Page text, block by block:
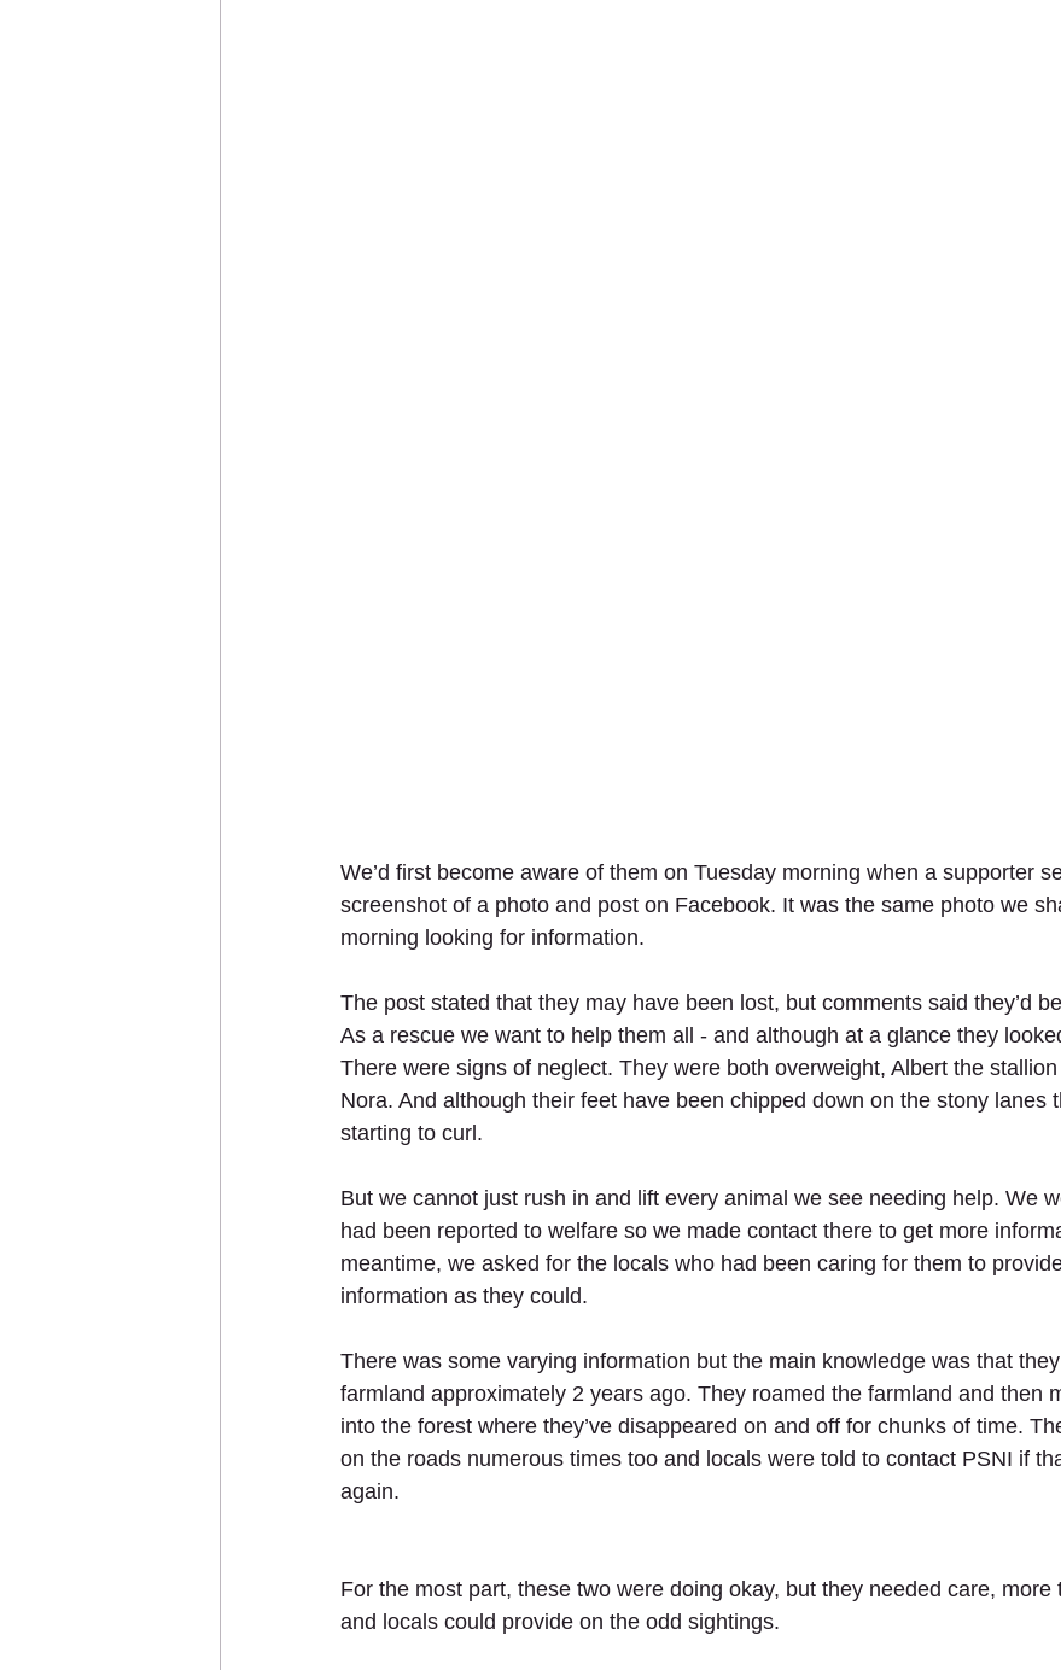
We’d first become aware of them on Tuesday morning when a supporter
screenshot of a photo and post on Facebook. It was the same photo we
morning looking for information.
The post stated that they may have been lost, but comments said they’d
As a rescue we want to help them all - and although at a glance they
There were signs of neglect. They were both overweight, Albert the
Nora. And although their feet have been chipped down on the stony lanes
starting to curl.
But we cannot just rush in and lift every animal we see needing help. We
had been reported to welfare so we made contact there to get more
meantime, we asked for the locals who had been caring for them to
information as they could.
There was some varying information but the main knowledge was that
farmland approximately 2 years ago. They roamed the farmland and then
into the forest where they’ve disappeared on and off for chunks of time.
on the roads numerous times too and locals were told to contact PSNI if
again.
For the most part, these two were doing okay, but they needed care, more
and locals could provide on the odd sightings.